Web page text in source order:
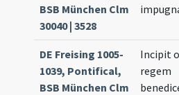
BSB München Clm
30040 | 3528
DE Freising 1005-
1039, Pontifical,
BSB München Clm
Incipit
regem